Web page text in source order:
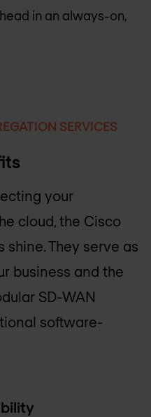
in an always-on,
SERVICES
your
cloud, the Cisco
shine. They serve as
business and the
SD-WAN
software-